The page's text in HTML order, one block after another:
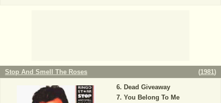
Stop And Smell The Roses (1981)
Dead Giveaway
You Belong To Me